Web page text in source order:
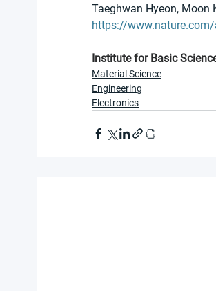
Taeghwan Hyeon, Moon
https://
Institute for Basic
Material Science
Engineering
Electronics